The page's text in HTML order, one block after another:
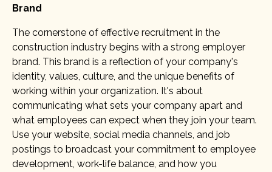
Brand
The cornerstone of effective recruitment in the
construction industry begins with a strong employer
brand. This brand is a reflection of your company's
identity, values, culture, and the unique benefits of
working within your organization. It's about
communicating what sets your company apart and
what employees can expect when they join your team.
Use your website, social media channels, and job
postings to broadcast your commitment to employee
development, work-life balance, and how you